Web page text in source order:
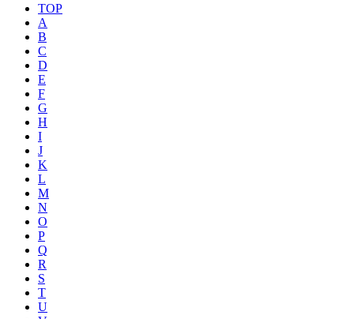
TOP
A
B
C
D
E
F
G
H
I
J
K
L
M
N
O
P
Q
R
S
T
U